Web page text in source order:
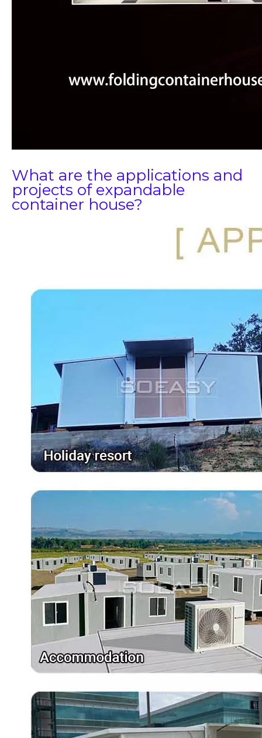
What are the applications and
projects of expandable
container house?